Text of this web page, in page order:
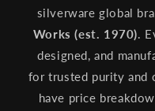
silverware global
Works (est. 1970).
designed, and
for trusted purity and
have price